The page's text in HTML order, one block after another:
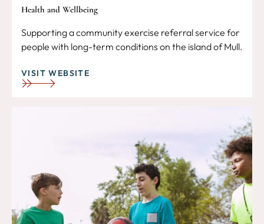
Health and Wellbeing
Supporting a community exercise referral service for
people with long-term conditions on the island of Mull.
VISIT WEBSITE